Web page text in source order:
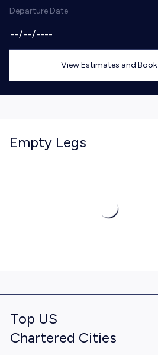
Departure Date
View Estimates and Book
Empty Legs
Top US
Chartered Cities